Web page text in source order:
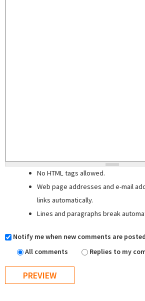
No HTML tags allowed.
Web page addresses and e-mail
links automatically.
Lines and paragraphs break
Notify me when new comments are posted
All comments
Replies to my